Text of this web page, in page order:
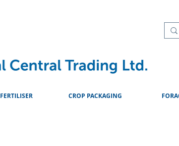
FERTILISER CROP PACKAGING